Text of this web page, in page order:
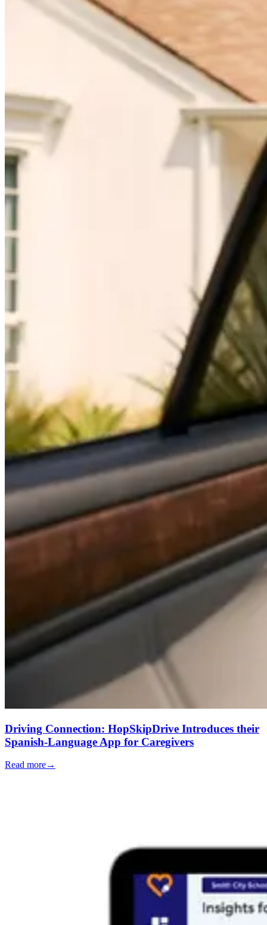
Driving Connection: HopSkipDrive Introduces their
Spanish-Language App for Caregivers
Read more→